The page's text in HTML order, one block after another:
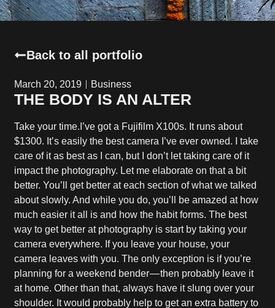
Back to all portfolio
March 20, 2019 Business
THE BODY IS AN ALTER
Take your time.I’ve got a Fujifilm X100s. It runs about
$1300. It’s easily the best camera I’ve ever owned. I take
care of it as best as I can, but I don’t let taking care of it
impact the photography. Let me elaborate on that a bit
better. You’ll get better at each section of what we talked
about slowly. And while you do, you’ll be amazed at how
much easier it all is and how the habit forms. The best
way to get better at photography is start by taking your
camera everywhere. If you leave your house, your
camera leaves with you. The only exception is if you’re
planning for a weekend bender — then probably leave it
at home. Other than that, always have it slung over your
shoulder. It would probably help to get an extra battery to